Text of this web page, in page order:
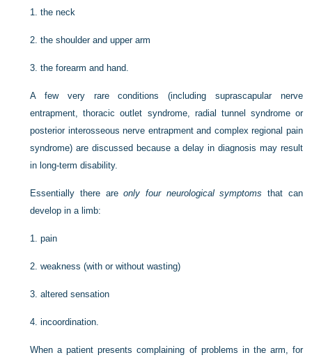
1.the neck
2.the shoulder and upper arm
3.the forearm and hand.
A few very rare conditions (including suprascapular nerve
entrapment, thoracic outlet syndrome, radial tunnel syndrome or
posterior interosseous nerve entrapment and complex regional pain
syndrome) are discussed because a delay in diagnosis may result
in long-term disability.
Essentially there areonly four neurological symptoms that can
develop in a limb:
1.pain
2.weakness (with or without wasting)
3.altered sensation
4.incoordination.
When a patient presents complaining of problems in the arm, for